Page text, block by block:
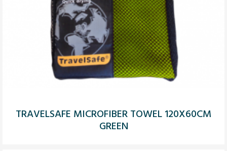
TRAVELSAFE MICROFIBER TOWEL 120X60CM
GREEN